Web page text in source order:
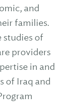
and
families.
studies of
providers
in and
of Iraq and